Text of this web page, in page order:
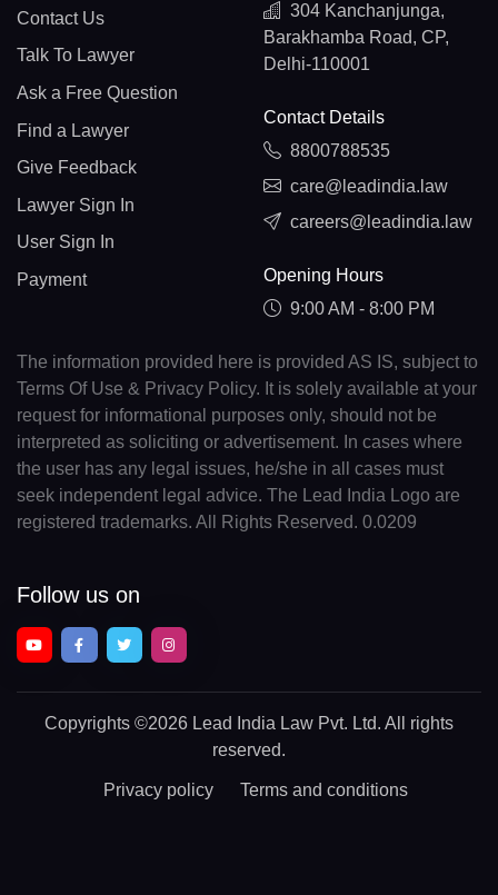
Contact Us
Talk To Lawyer
Ask a Free Question
Find a Lawyer
Give Feedback
Lawyer Sign In
User Sign In
Payment
304 Kanchanjunga,
Barakhamba Road, CP,
Delhi-110001
Contact Details
8800788535
care@leadindia.law
careers@leadindia.law
Opening Hours
9:00 AM - 8:00 PM
The information provided here is provided AS IS, subject to
Terms Of Use & Privacy Policy. It is solely available at your
request for informational purposes only, should not be
interpreted as soliciting or advertisement. In cases where
the user has any legal issues, he/she in all cases must
seek independent legal advice. The Lead India Logo are
registered trademarks. All Rights Reserved. 0.0209
Follow us on
Copyrights ©2026 Lead India Law Pvt. Ltd. All rights
reserved.
Privacy policy Terms and conditions